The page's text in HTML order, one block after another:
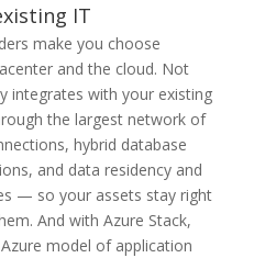
IT
make you choose
and the cloud. Not
integrates with your existing
the largest network of
hybrid database
and data residency and
— so your assets stay right
And with Azure Stack,
model of application